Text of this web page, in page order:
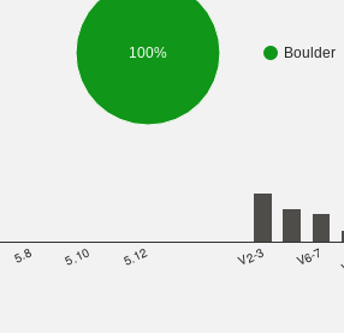
Boulder
100%
5.8 5.10 5.12 V2-3 V6-7